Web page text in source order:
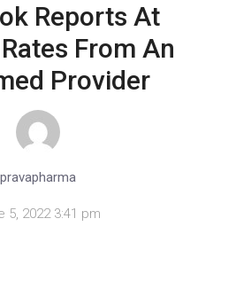
Reports At
From An
Provider
pravapharma
5, 2022 3:41 pm